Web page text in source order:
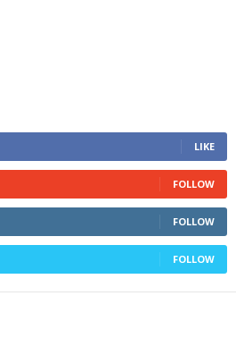
LIKE
FOLLOW
FOLLOW
FOLLOW